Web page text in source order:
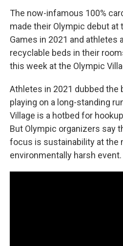
The now-infamous 100%
made their Olympic debut at
Games in 2021 and athletes
recyclable beds in their
this week at the Olympic
Athletes in 2021 dubbed the
playing on a long-standing
Village is a hotbed for
But Olympic organizers say
focus is sustainability at the
environmentally harsh event.